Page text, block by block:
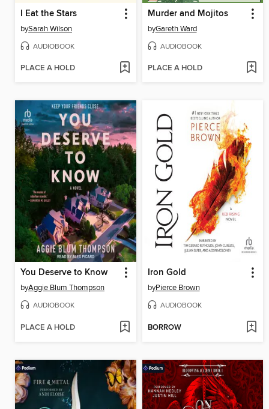
I Eat the Stars
bySarah Wilson
AUDIOBOOK
PLACE A HOLD
Murder and Mojitos
byGareth Ward
AUDIOBOOK
PLACE A HOLD
You Deserve to Know
byAggie Blum Thompson
AUDIOBOOK
PLACE A HOLD
Iron Gold
byPierce Brown
AUDIOBOOK
BORROW